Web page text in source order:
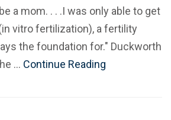
a mom. . . .I was only able to get
vitro fertilization), a fertility
the foundation for." Duckworth
… Continue Reading